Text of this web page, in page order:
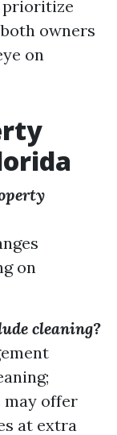
prioritize
owners
on
on
cleaning?
may offer
at extra